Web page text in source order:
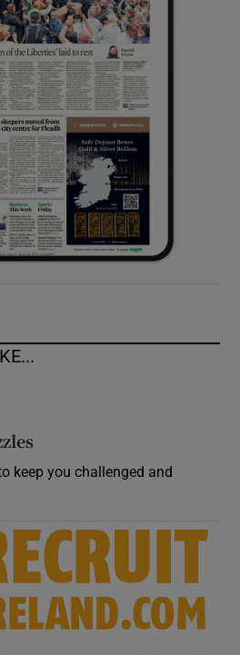
Show Sponsored sub sections
keep you challenged and